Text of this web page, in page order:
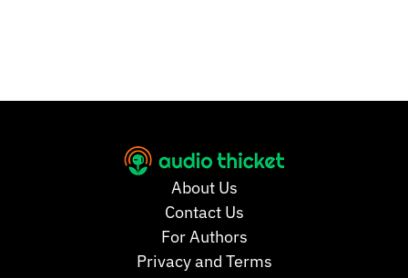
About Us
Contact Us
For Authors
Privacy and Terms